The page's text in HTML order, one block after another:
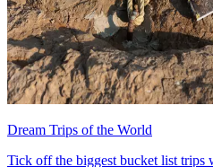
Dream Trips of the World
Tick off the biggest bucket list